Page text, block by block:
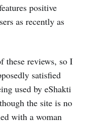
positive
as recently as
these reviews, so I
satisfied
used by eShakti
the site is no
with a woman